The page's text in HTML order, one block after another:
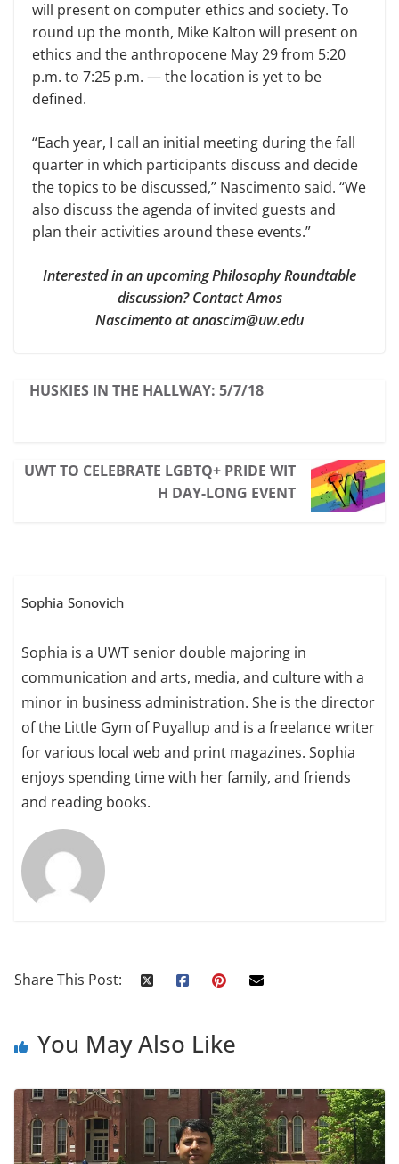
will present on computer ethics and soci­ety. To
round up the month, Mike Kalton will present on
ethics and the anthropocene May 29 from 5:20
p.m. to 7:25 p.m. — the location is yet to be
defined.
“Each year, I call an initial meeting during the fall
quarter in which par­ticipants discuss and decide
the topics to be discussed,” Nascimento said. “We
also discuss the agenda of invited guests and
plan their activities around these events.”
Interested in an upcoming Philosophy Roundtable
discussion? Contact Amos
Nascimento at anascim@uw.edu
HUSKIES IN THE HALLWAY: 5/7/18
UWT TO CELEBRATE LGBTQ+ PRIDE WIT
H DAY-LONG EVENT
Sophia Sonovich
Sophia is a UWT senior double majoring in
communication and arts, media, and culture with a
minor in business administration. She is the director
of the Little Gym of Puyallup and is a freelance writer
for various local web and print magazines. Sophia
enjoys spending time with her family, and friends
and reading books.
Share This Post:
You May Also Like